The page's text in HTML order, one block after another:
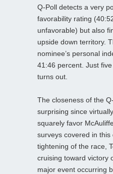
Q-Poll detects a very
favorability rating
unfavorable) but also
upside down territory.
nominee’s personal
41:46 percent. Just
turns out.
The closeness of the
surprising since
squarely favor
surveys covered in this
tightening of the race,
cruising toward victory
major event occurring